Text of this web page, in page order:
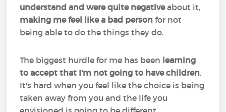
understand and were quite negativeabout it,
making me feel like a bad person for not
being able to do the things they do.
The biggest hurdle for me has been learning
to accept that I'm not going to have children.
It's hard when you feel like the choice is being
taken away from you and the life you